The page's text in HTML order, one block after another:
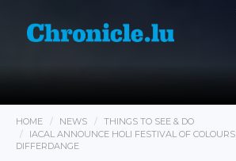
HOME NEWS
THINGS TO SEE & DO
IACAL ANNOUNCE HOLI FESTIVAL OF
DIFFERDANGE